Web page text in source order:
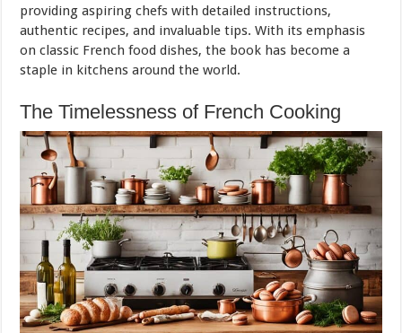
providing aspiring chefs with detailed instructions,
authentic recipes, and invaluable tips. With its emphasis
on classic French food dishes, the book has become a
staple in kitchens around the world.
The Timelessness of French Cooking